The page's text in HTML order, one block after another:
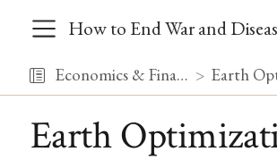
How to End War and
Economics & Finance
Earth